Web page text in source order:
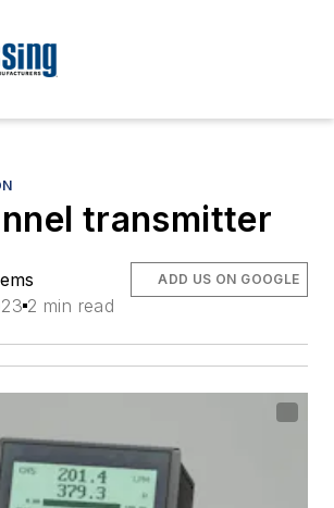
transmitter
2 min read
ADD US ON GOOGLE